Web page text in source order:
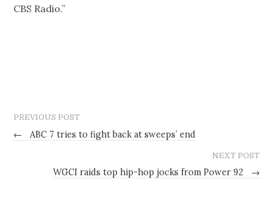
CBS Radio.”
PREVIOUS POST
← ABC 7 tries to fight back at sweeps’ end
NEXT POST
WGCI raids top hip-hop jocks from Power 92 →